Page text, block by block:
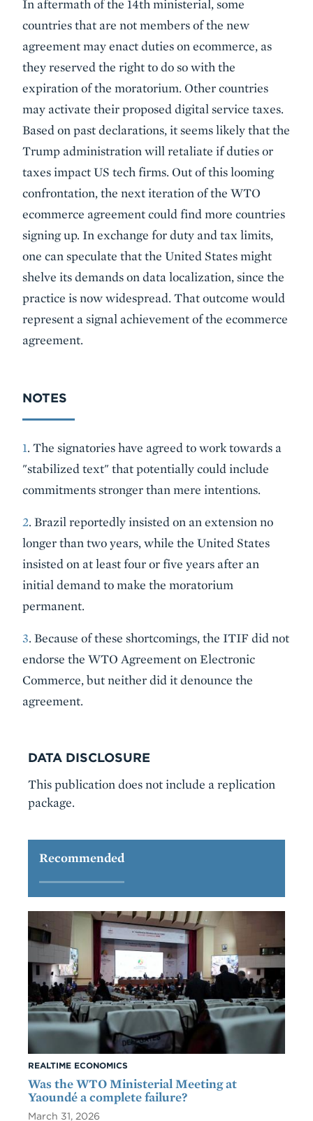
In aftermath of the 14th ministerial, some
countries that are not members of the new
agreement may enact duties on ecommerce, as
they reserved the right to do so with the
expiration of the moratorium. Other countries
may activate their proposed digital service taxes.
Based on past declarations, it seems likely that the
Trump administration will retaliate if duties or
taxes impact US tech firms. Out of this looming
confrontation, the next iteration of the WTO
ecommerce agreement could find more countries
signing up. In exchange for duty and tax limits,
one can speculate that the United States might
shelve its demands on data localization, since the
practice is now widespread. That outcome would
represent a signal achievement of the ecommerce
agreement.
NOTES
1. The signatories have agreed to work towards a
"stabilized text" that potentially could include
commitments stronger than mere intentions.
2. Brazil reportedly insisted on an extension no
longer than two years, while the United States
insisted on at least four or five years after an
initial demand to make the moratorium
permanent.
3. Because of these shortcomings, the ITIF did not
endorse the WTO Agreement on Electronic
Commerce, but neither did it denounce the
agreement.
DATA DISCLOSURE
This publication does not include a replication
package.
Recommended
REALTIME ECONOMICS
Was the WTO Ministerial Meeting at
Yaoundé a complete failure?
March 31, 2026